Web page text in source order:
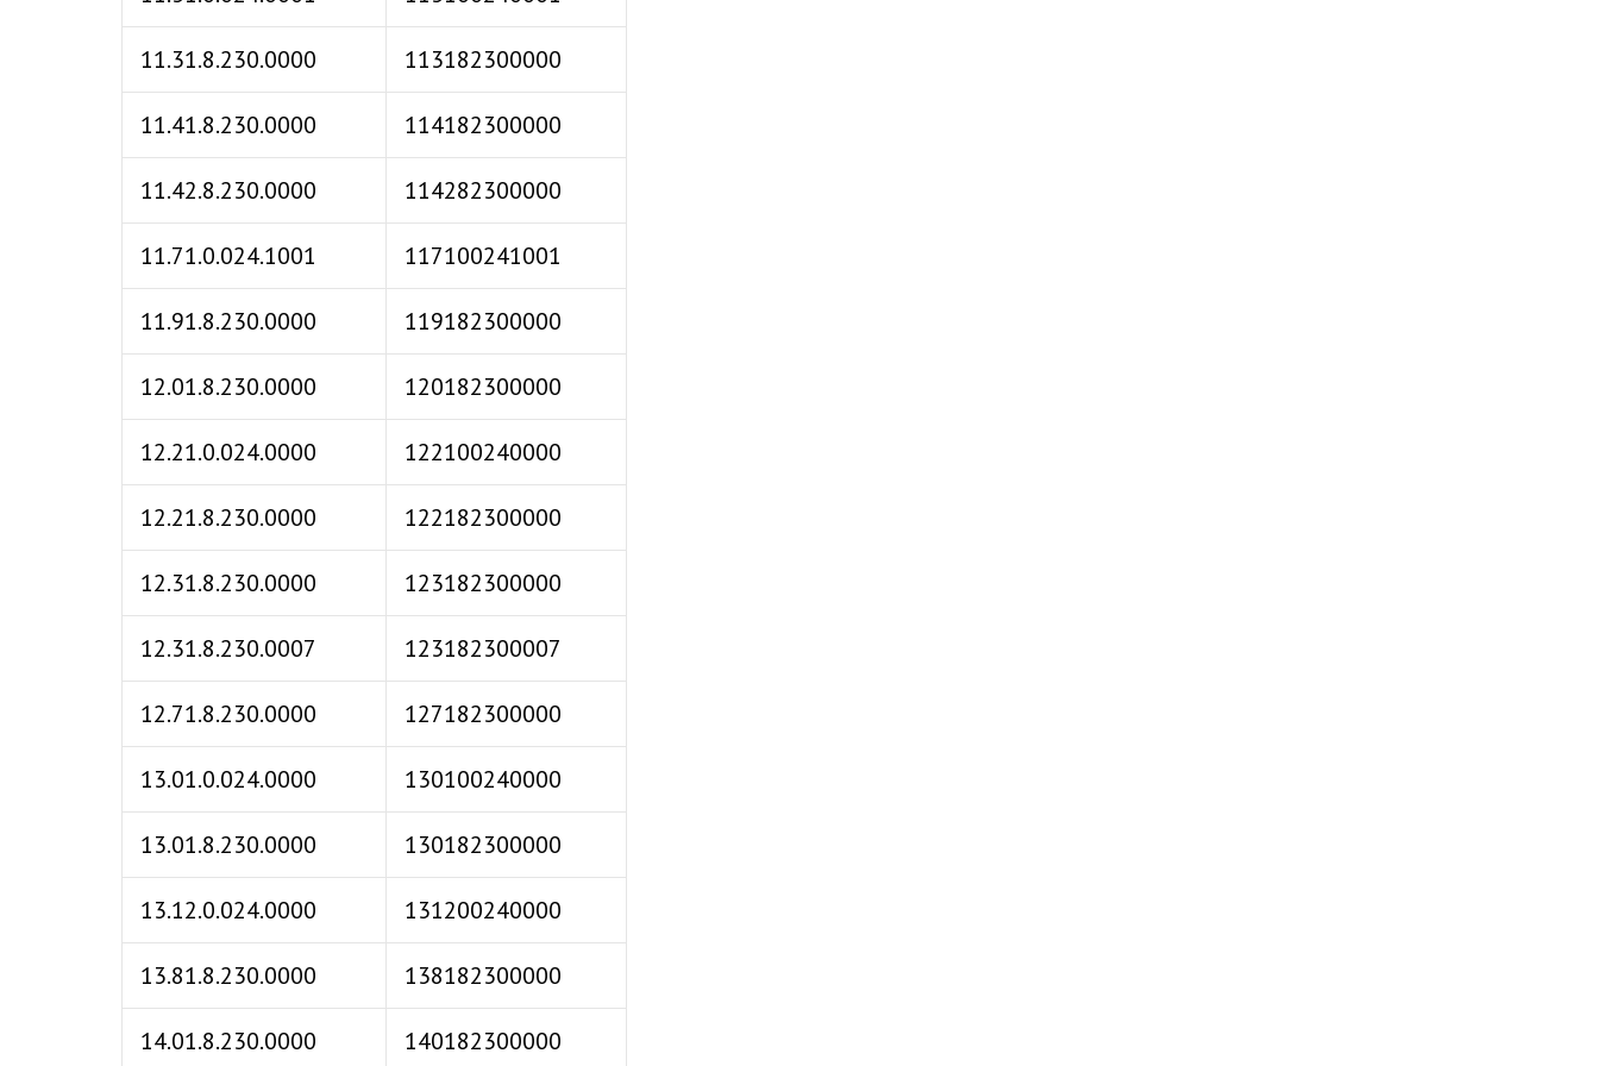
11.31.8.230.0000 113182300000
11.41.8.230.0000 114182300000
11.42.8.230.0000 114282300000
11.71.0.024.1001 117100241001
11.91.8.230.0000 119182300000
12.01.8.230.0000 120182300000
12.21.0.024.0000 122100240000
12.21.8.230.0000 122182300000
12.31.8.230.0000 123182300000
12.31.8.230.0007 123182300007
12.71.8.230.0000 127182300000
13.01.0.024.0000 130100240000
13.01.8.230.0000 130182300000
13.12.0.024.0000 131200240000
13.81.8.230.0000 138182300000
14.01.8.230.0000 140182300000